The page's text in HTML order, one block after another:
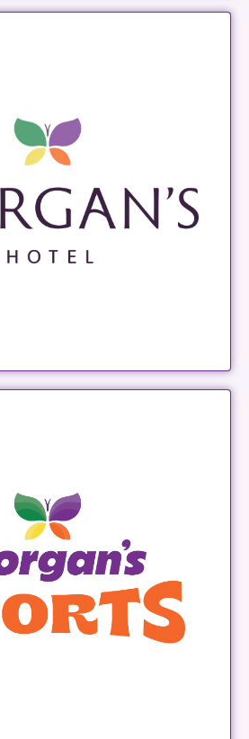
Morgan's Hotel
LEARN MORE
Morgan's Sports
LEARN MORE